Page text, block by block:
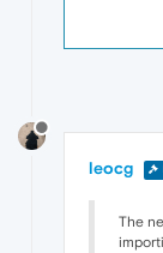
leocg
The